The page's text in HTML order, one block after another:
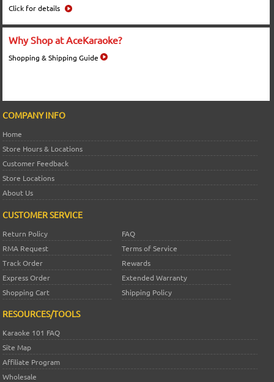
Click for details
Why Shop at AceKaraoke?
Shopping & Shipping Guide
COMPANY INFO
Home
Store Hours & Locations
Customer Feedback
Store Locations
About Us
CUSTOMER SERVICE
Return Policy
FAQ
RMA Request
Terms of Service
Track Order
Rewards
Express Order
Extended Warranty
Shopping Cart
Shipping Policy
RESOURCES/TOOLS
Karaoke 101 FAQ
Site Map
Affiliate Program
Wholesale